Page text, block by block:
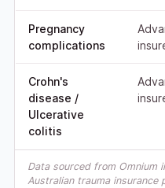
Pregnancy
complications
Crohn's
disease /
Ulcerative
colitis
Data sourced from Omnium
Australian trauma insurance